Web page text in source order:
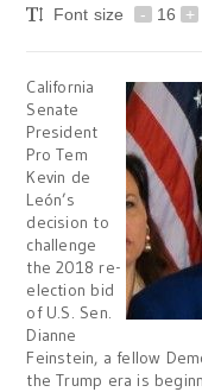
Font size
- 16 +
California
Senate
President
Pro Tem
Kevin de
León’s
decision to
challenge
the 2018 re-
election bid
of U.S. Sen.
Dianne
Feinstein, a fellow
the Trump era is